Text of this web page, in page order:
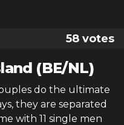
58 votes
(BE/NL)
do the ultimate
they are separated
with 11 single men